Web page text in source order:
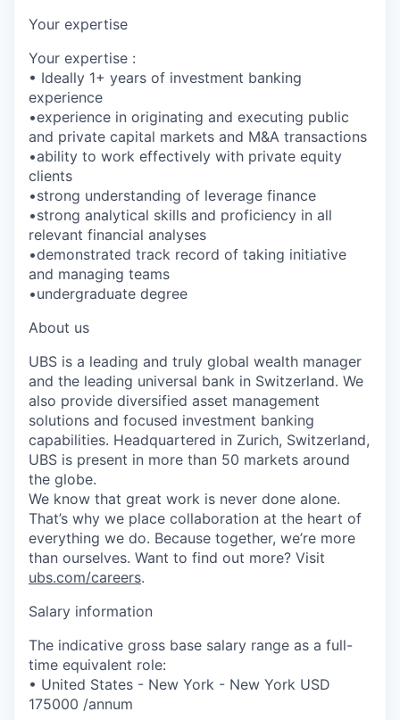
Your expertise
Your expertise :
• Ideally 1+ years of investment banking
experience
•experience in originating and executing public
and private capital markets and M&A transactions
•ability to work effectively with private equity
clients
•strong understanding of leverage finance
•strong analytical skills and proficiency in all
relevant financial analyses
•demonstrated track record of taking initiative
and managing teams
•undergraduate degree
About us
UBS is a leading and truly global wealth manager
and the leading universal bank in Switzerland. We
also provide diversified asset management
solutions and focused investment banking
capabilities. Headquartered in Zurich, Switzerland,
UBS is present in more than 50 markets around
the globe.
We know that great work is never done alone.
That’s why we place collaboration at the heart of
everything we do. Because together, we’re more
than ourselves. Want to find out more? Visit
ubs.com/careers.
Salary information
The indicative gross base salary range as a full-
time equivalent role:
• United States - New York - New York USD
175000 /annum